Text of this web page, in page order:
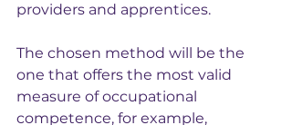
providers and apprentices.
The chosen method will be the
one that offers the most valid
measure of occupational
competence, for example,